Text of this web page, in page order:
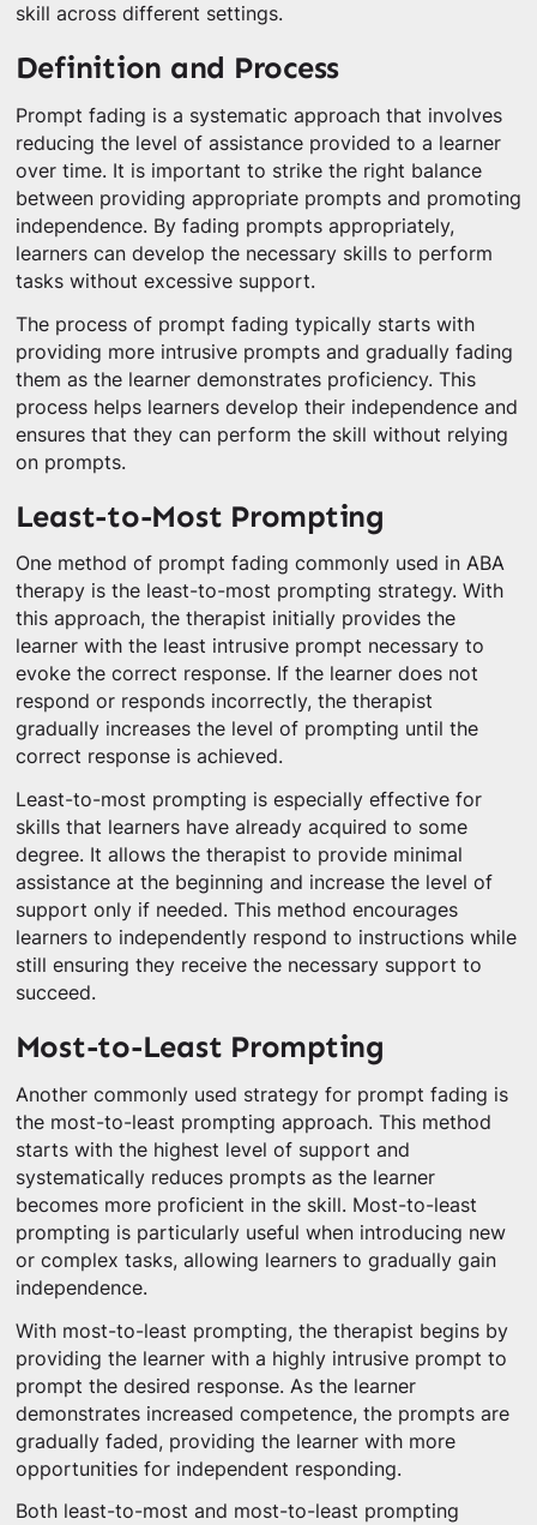
skill across different settings.
Definition and Process
Prompt fading is a systematic approach that involves
reducing the level of assistance provided to a learner
over time. It is important to strike the right balance
between providing appropriate prompts and promoting
independence. By fading prompts appropriately,
learners can develop the necessary skills to perform
tasks without excessive support.
The process of prompt fading typically starts with
providing more intrusive prompts and gradually fading
them as the learner demonstrates proficiency. This
process helps learners develop their independence and
ensures that they can perform the skill without relying
on prompts.
Least-to-Most Prompting
One method of prompt fading commonly used in ABA
therapy is the least-to-most prompting strategy. With
this approach, the therapist initially provides the
learner with the least intrusive prompt necessary to
evoke the correct response. If the learner does not
respond or responds incorrectly, the therapist
gradually increases the level of prompting until the
correct response is achieved.
Least-to-most prompting is especially effective for
skills that learners have already acquired to some
degree. It allows the therapist to provide minimal
assistance at the beginning and increase the level of
support only if needed. This method encourages
learners to independently respond to instructions while
still ensuring they receive the necessary support to
succeed.
Most-to-Least Prompting
Another commonly used strategy for prompt fading is
the most-to-least prompting approach. This method
starts with the highest level of support and
systematically reduces prompts as the learner
becomes more proficient in the skill. Most-to-least
prompting is particularly useful when introducing new
or complex tasks, allowing learners to gradually gain
independence.
With most-to-least prompting, the therapist begins by
providing the learner with a highly intrusive prompt to
prompt the desired response. As the learner
demonstrates increased competence, the prompts are
gradually faded, providing the learner with more
opportunities for independent responding.
Both least-to-most and most-to-least prompting